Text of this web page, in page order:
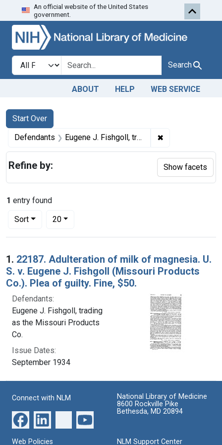
Skip to search Skip to first
An official website of the United States
government.
Search in
search for Search
ABOUT HELP WEB SERVICE
Search
Search Constraints
Start Over
You searched for:
Defendants Eugene J. Fishgoll, trading as the Missouri Products Co. ✖
1 entry found
Sort
Number of results to display per page
20per page
Search Results
1. 22187. Adulteration of milk of magnesia. U.
S. v. Eugene J. Fishgoll (Missouri Products
Co.). Plea of guilty. Fine, $50.
Defendants:
Eugene J. Fishgoll, trading
as the Missouri Products
Co.
Issue Dates:
September 1934
Refine by: Show facets
Connect with NLM
National Library of Medicine
8600 Rockville Pike
Bethesda, MD 20894
Web Policies NLM Support Center